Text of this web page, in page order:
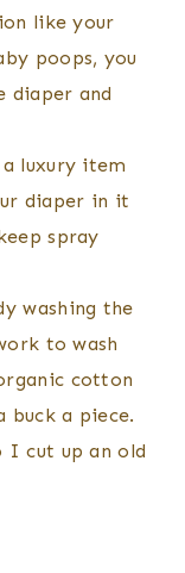
like your
poops, you
diaper and
luxury item
diaper in it
spray
washing the
to wash
cotton
buck a piece.
I cut up an old